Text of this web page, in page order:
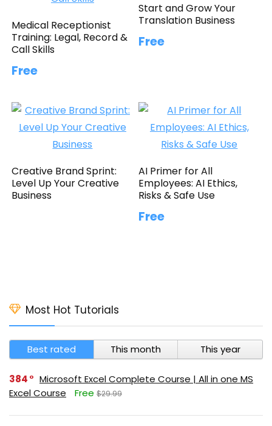
Medical Receptionist
Training: Legal, Record &
Call Skills
Free
Start and Grow Your
Translation Business
Free
Creative Brand Sprint:
Level Up Your Creative
Business
AI Primer for All
Employees: AI Ethics,
Risks & Safe Use
Free
Most Hot Tutorials
Best rated This month This year
384
Microsoft Excel Complete Course | All in one MS
Excel Course
Free $29.99